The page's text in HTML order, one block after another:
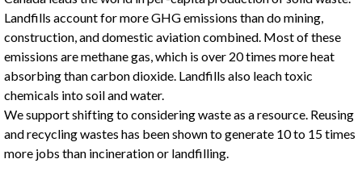
Landfills account for more GHG emissions than do mining,
construction, and domestic aviation combined. Most of these
emissions are methane gas, which is over 20 times more heat
absorbing than carbon dioxide. Landfills also leach toxic
chemicals into soil and water.
We support shifting to considering waste as a resource. Reusing
and recycling wastes has been shown to generate 10 to 15 times
more jobs than incineration or landfilling.